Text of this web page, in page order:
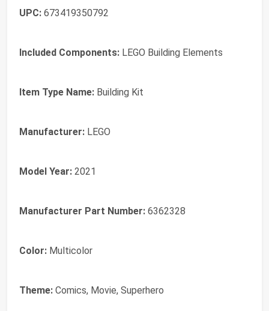
UPC: 673419350792
Included Components: LEGO Building Elements
Item Type Name: Building Kit
Manufacturer: LEGO
Model Year: 2021
Manufacturer Part Number: 6362328
Color: Multicolor
Theme: Comics, Movie, Superhero